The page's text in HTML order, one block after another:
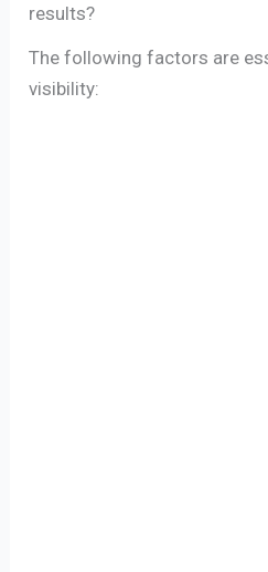
results?
The following factors are
visibility: